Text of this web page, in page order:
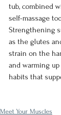
tub, combined
self-massage
Strengthening
as the glutes
strain on the
and warming
habits that
Meet Your Muscles